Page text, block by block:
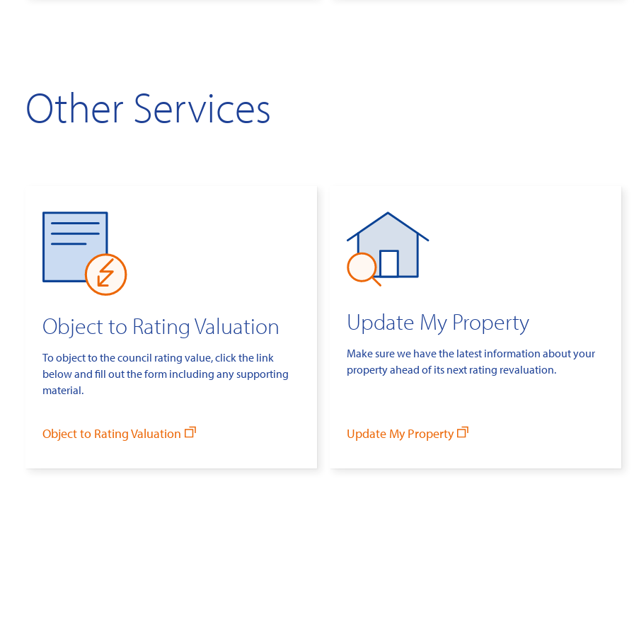
Other Services
Object to Rating Valuation
To object to the council rating value, click the link
below and fill out the form including any supporting
material.
Object to Rating Valuation
Update My Property
Make sure we have the latest information about your
property ahead of its next rating revaluation.
Update My Property